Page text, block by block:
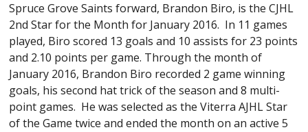
Spruce Grove Saints forward, Brandon Biro, is the CJHL
2nd Star for the Month for January 2016. In 11 games
played, Biro scored 13 goals and 10 assists for 23 points
and 2.10 points per game. Through the month of
January 2016, Brandon Biro recorded 2 game winning
goals, his second hat trick of the season and 8 multi-
point games. He was selected as the Viterra AJHL Star
of the Game twice and ended the month on an active 5